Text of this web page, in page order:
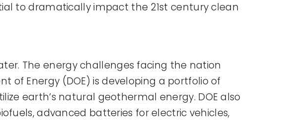
to dramatically impact the 21st century clean
The energy challenges facing the nation
of Energy (DOE) is developing a portfolio of
earth’s natural geothermal energy. DOE also
advanced batteries for electric vehicles,